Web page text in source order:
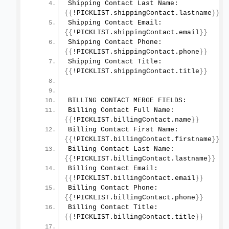
{{ !PICKLIST. shippingContact . lastname }}
{{ !PICKLIST. shippingContact . email }}
{{ !PICKLIST. shippingContact . phone }}
{{ !PICKLIST. shippingContact . title }}
BILLING CONTACT MERGE FIELDS:
{{ !PICKLIST. billingContact . name }}
{{ !PICKLIST. billingContact . firstname }}
{{ !PICKLIST. billingContact . lastname }}
{{ !PICKLIST. billingContact . email }}
{{ !PICKLIST. billingContact . phone }}
{{ !PICKLIST. billingContact . title }}